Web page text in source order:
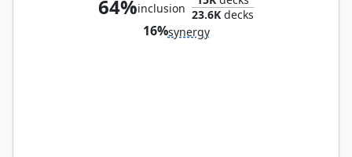
64%inclusion 23.6K decks
16%synergy